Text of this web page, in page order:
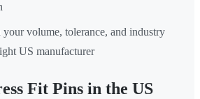
volume, tolerance, and industry
US manufacturer
Fit Pins in the US